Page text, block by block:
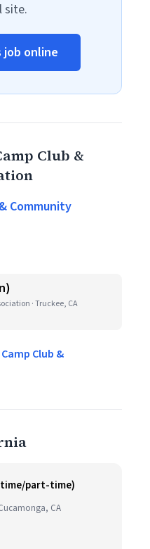
site.
online
Club &
Community
· Truckee, CA
Club &
time/part-time)
CA